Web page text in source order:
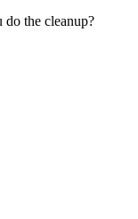
the cleanup?